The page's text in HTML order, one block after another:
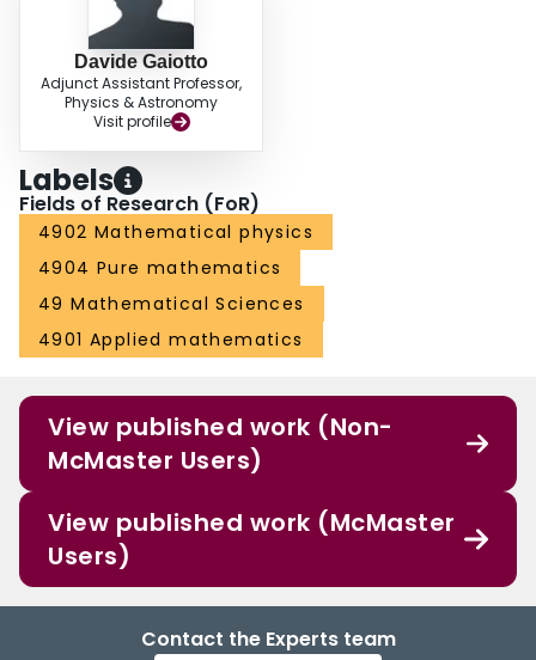
Davide Gaiotto
Adjunct Assistant Professor,
Physics & Astronomy
Visit profile
Labels
Fields of Research (FoR)
4902 Mathematical physics
4904 Pure mathematics
49 Mathematical Sciences
4901 Applied mathematics
View published work (Non-
McMaster Users)
View published work (McMaster
Users)
Contact the Experts team